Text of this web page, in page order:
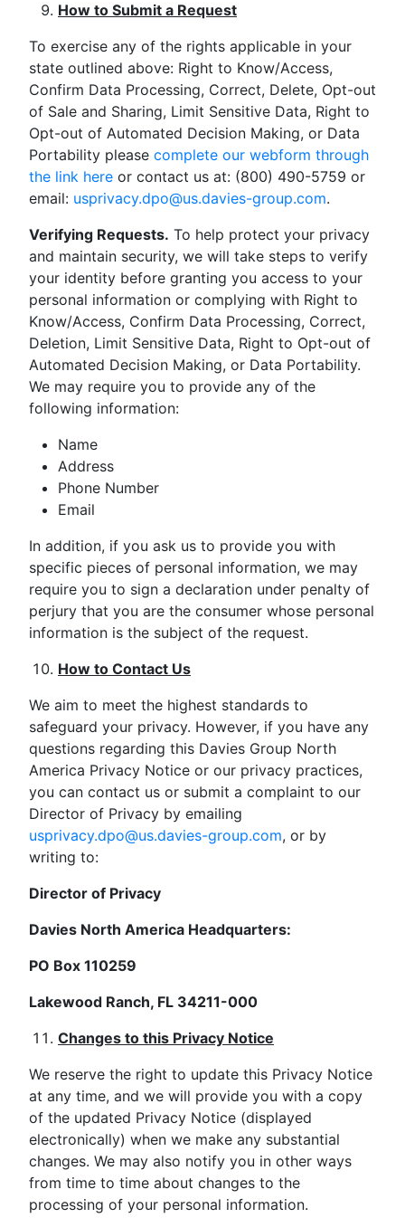
How to Submit a Request
To exercise any of the rights applicable in your
state outlined above: Right to Know/Access,
Confirm Data Processing, Correct, Delete, Opt-out
of Sale and Sharing, Limit Sensitive Data, Right to
Opt-out of Automated Decision Making, or Data
Portability please complete our webform through
the link here or contact us at: (800) 490-5759 or
email: usprivacy.dpo@us.davies-group.com.
Verifying Requests. To help protect your privacy
and maintain security, we will take steps to verify
your identity before granting you access to your
personal information or complying with Right to
Know/Access, Confirm Data Processing, Correct,
Deletion, Limit Sensitive Data, Right to Opt-out of
Automated Decision Making, or Data Portability.
We may require you to provide any of the
following information:
Name
Address
Phone Number
Email
In addition, if you ask us to provide you with
specific pieces of personal information, we may
require you to sign a declaration under penalty of
perjury that you are the consumer whose personal
information is the subject of the request.
How to Contact Us
We aim to meet the highest standards to
safeguard your privacy. However, if you have any
questions regarding this Davies Group North
America Privacy Notice or our privacy practices,
you can contact us or submit a complaint to our
Director of Privacy by emailing
usprivacy.dpo@us.davies-group.com, or by
writing to:
Director of Privacy
Davies North America Headquarters:
PO Box 110259
Lakewood Ranch, FL 34211-000
Changes to this Privacy Notice
We reserve the right to update this Privacy Notice
at any time, and we will provide you with a copy
of the updated Privacy Notice (displayed
electronically) when we make any substantial
changes. We may also notify you in other ways
from time to time about changes to the
processing of your personal information.